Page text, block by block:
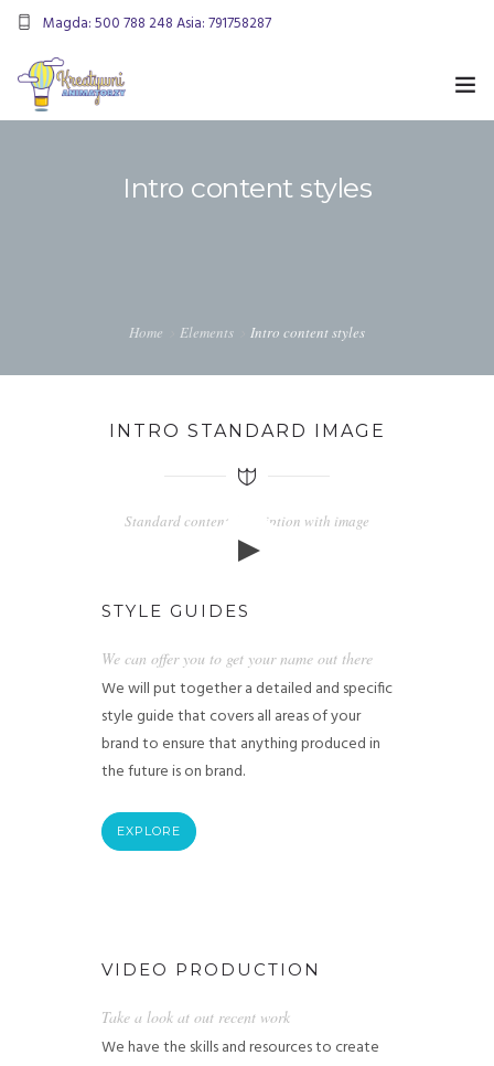
Magda: 500 788 248 Asia: 791758287
kreatywnianimatorzy@gmail.com
ANIMACJE URODZINOWE
ANIMACJE WESELNE
OFERTA DLA FIRM
Intro content styles
Home Elements Intro content styles
INTRO STANDARD IMAGE
Standard content description with image
STYLE GUIDES
We can offer you to get your name out there
We will put together a detailed and specific
style guide that covers all areas of your
brand to ensure that anything produced in
the future is on brand.
EXPLORE
VIDEO PRODUCTION
Take a look at out recent work
We have the skills and resources to create